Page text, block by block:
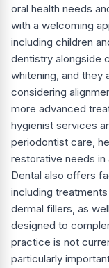
oral health needs
with a welcoming
including children
dentistry alongside
whitening, and
considering
more advanced
hygienist services
periodontist care,
restorative needs in
Dental also offers
including
dermal fillers, as
designed to
practice is not
particularly